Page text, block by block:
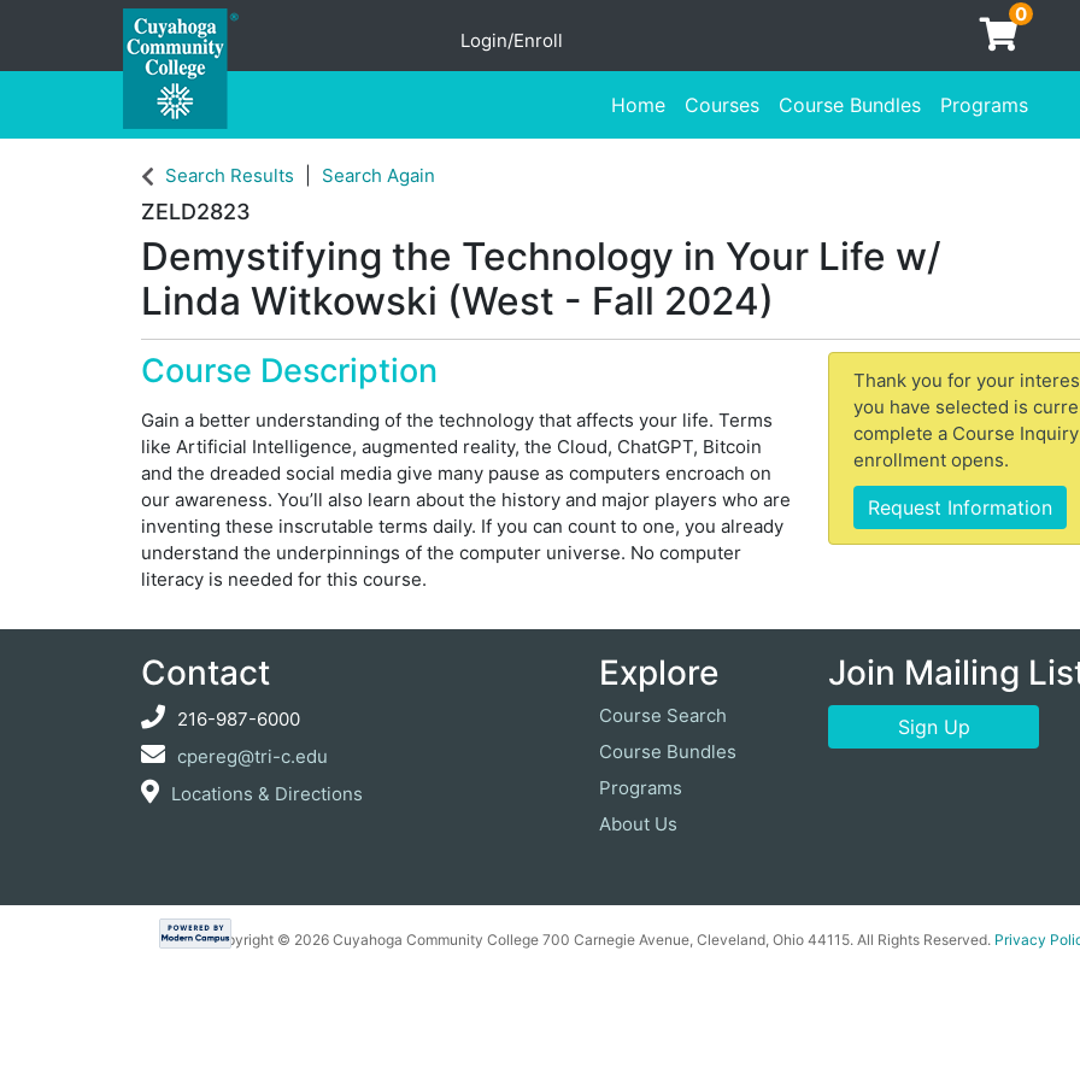
Login/Enroll
0
Cuyahoga Community College
Home Courses Course Bundles Programs
Search Results Search Again
ZELD2823
Demystifying the Technology in Your Life w/
Linda Witkowski (West - Fall 2024)
Course Description
Gain a better understanding of the technology that affects your life. Terms
like Artificial Intelligence, augmented reality, the Cloud, ChatGPT, Bitcoin
and the dreaded social media give many pause as computers encroach on
our awareness. You’ll also learn about the history and major players who are
inventing these inscrutable terms daily. If you can count to one, you already
understand the underpinnings of the computer universe. No computer
literacy is needed for this course.
Thank you for your
you have selected is
complete a Course
enrollment opens.
Request Information
Contact
216-987-6000
cpereg@tri-c.edu
Locations & Directions
Explore
Course Search
Course Bundles
Programs
About Us
Join Mailing
Sign Up
Copyright © 2026 Cuyahoga Community College 700 Carnegie Avenue, Cleveland, Ohio 44115. All Rights Reserved. Privacy